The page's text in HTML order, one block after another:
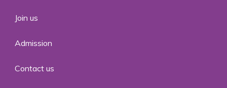
Join us
Admission
Contact us